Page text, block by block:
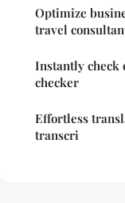
Optimize
travel
Instantly
checker
Effortless
transcri